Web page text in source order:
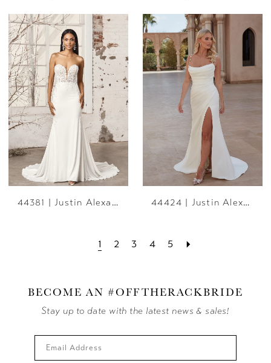
44381 | Justin Alexander 44424 | Justin Alexander
1 2 3 4 5
BECOME AN #OFFTHERACKBRIDE
Stay up to date with the latest news & sales!